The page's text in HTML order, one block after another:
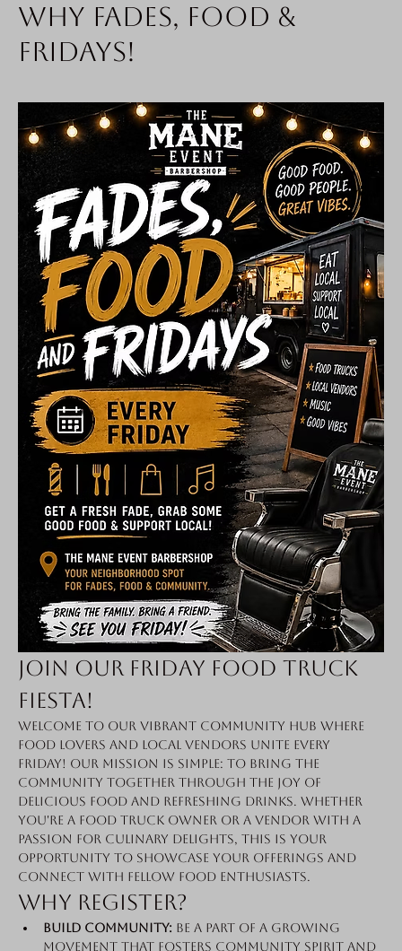
Why fades, food &
Fridays!
Join Our Friday Food Truck
Fiesta!
Welcome to our vibrant community hub where
food lovers and local vendors unite every
Friday! Our mission is simple: to bring the
community together through the joy of
delicious food and refreshing drinks. Whether
you're a food truck owner or a vendor with a
passion for culinary delights, this is your
opportunity to showcase your offerings and
connect with fellow food enthusiasts.
Why Register?
Build Community: Be a part of a growing
movement that fosters community spirit and